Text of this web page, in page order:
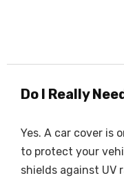
Do I Really
Yes. A car cover is
to protect your
shields against UV